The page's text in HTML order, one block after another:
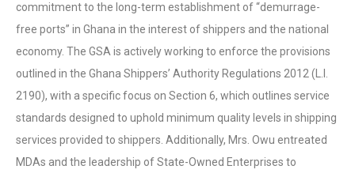
commitment to the long-term establishment of “demurrage-
free ports” in Ghana in the interest of shippers and the national
economy. The GSA is actively working to enforce the provisions
outlined in the Ghana Shippers’ Authority Regulations 2012 (L.I.
2190), with a specific focus on Section 6, which outlines service
standards designed to uphold minimum quality levels in shipping
services provided to shippers. Additionally, Mrs. Owu entreated
MDAs and the leadership of State-Owned Enterprises to